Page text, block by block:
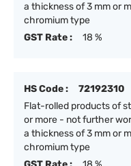
a thickness of 3 mm or
chromium type
GST Rate :
18 %
HS Code :
72192310
Flat-rolled products of
or more - not further
a thickness of 3 mm or
chromium type